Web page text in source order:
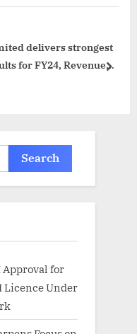
delivers strongest
for FY24, Revenue
PAT reaches Rs. 130
next
Approval for
Licence Under